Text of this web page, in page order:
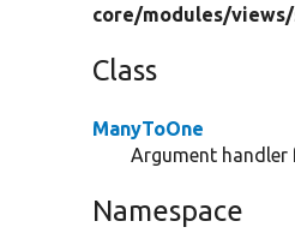
core/modules/views/
Class
ManyToOne
Argument handler
Namespace